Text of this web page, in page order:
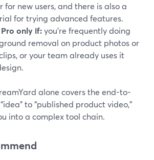
for new users, and there is also a
for trying advanced features.
only if:you’re frequently doing
removal on product photos or
or your team already uses it
alone covers the end-to-
to “published product video,”
into a complex tool chain.